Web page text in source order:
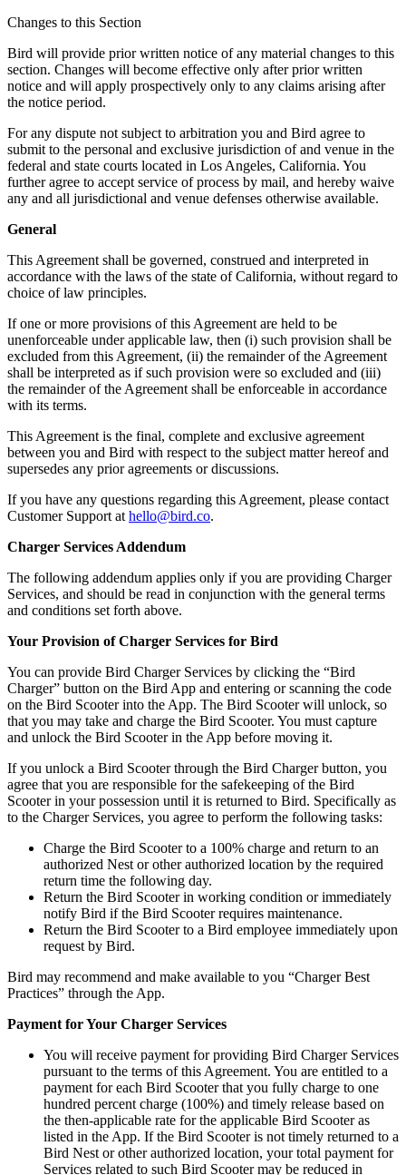
Changes to this Section
Bird will provide prior written notice of any material changes to this
section. Changes will become effective only after prior written
notice and will apply prospectively only to any claims arising after
the notice period.
For any dispute not subject to arbitration you and Bird agree to
submit to the personal and exclusive jurisdiction of and venue in the
federal and state courts located in Los Angeles, California. You
further agree to accept service of process by mail, and hereby waive
any and all jurisdictional and venue defenses otherwise available.
General
This Agreement shall be governed, construed and interpreted in
accordance with the laws of the state of California, without regard to
choice of law principles.
If one or more provisions of this Agreement are held to be
unenforceable under applicable law, then (i) such provision shall be
excluded from this Agreement, (ii) the remainder of the Agreement
shall be interpreted as if such provision were so excluded and (iii)
the remainder of the Agreement shall be enforceable in accordance
with its terms.
This Agreement is the final, complete and exclusive agreement
between you and Bird with respect to the subject matter hereof and
supersedes any prior agreements or discussions.
If you have any questions regarding this Agreement, please contact
Customer Support at hello@bird.co.
Charger Services Addendum
The following addendum applies only if you are providing Charger
Services, and should be read in conjunction with the general terms
and conditions set forth above.
Your Provision of Charger Services for Bird
You can provide Bird Charger Services by clicking the “Bird
Charger” button on the Bird App and entering or scanning the code
on the Bird Scooter into the App. The Bird Scooter will unlock, so
that you may take and charge the Bird Scooter. You must capture
and unlock the Bird Scooter in the App before moving it.
If you unlock a Bird Scooter through the Bird Charger button, you
agree that you are responsible for the safekeeping of the Bird
Scooter in your possession until it is returned to Bird. Specifically as
to the Charger Services, you agree to perform the following tasks:
Charge the Bird Scooter to a 100% charge and return to an
authorized Nest or other authorized location by the required
return time the following day.
Return the Bird Scooter in working condition or immediately
notify Bird if the Bird Scooter requires maintenance.
Return the Bird Scooter to a Bird employee immediately upon
request by Bird.
Bird may recommend and make available to you “Charger Best
Practices” through the App.
Payment for Your Charger Services
You will receive payment for providing Bird Charger Services
pursuant to the terms of this Agreement. You are entitled to a
payment for each Bird Scooter that you fully charge to one
hundred percent charge (100%) and timely release based on
the then-applicable rate for the applicable Bird Scooter as
listed in the App. If the Bird Scooter is not timely returned to a
Bird Nest or other authorized location, your total payment for
Services related to such Bird Scooter may be reduced in